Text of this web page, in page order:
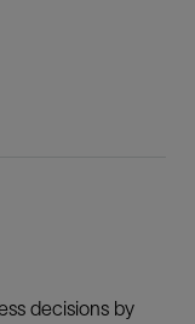
decisions by